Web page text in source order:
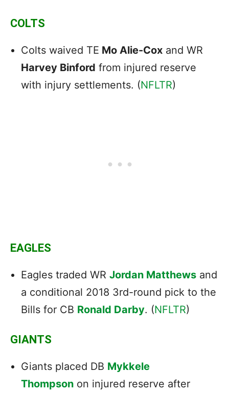
COLTS
Colts waived TE Mo Alie-Cox and WR
Harvey Binford from injured reserve
with injury settlements. (NFLTR)
EAGLES
Eagles traded WR Jordan Matthews and
a conditional 2018 3rd-round pick to the
Bills for CB Ronald Darby. (NFLTR)
GIANTS
Giants placed DB Mykkele
Thompson on injured reserve after